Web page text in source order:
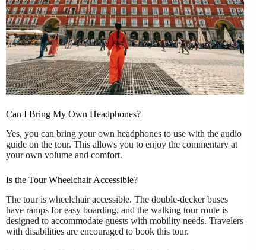
Can I Bring My Own Headphones?
Yes, you can bring your own headphones to use with the audio
guide on the tour. This allows you to enjoy the commentary at
your own volume and comfort.
Is the Tour Wheelchair Accessible?
The tour is wheelchair accessible. The double-decker buses
have ramps for easy boarding, and the walking tour route is
designed to accommodate guests with mobility needs. Travelers
with disabilities are encouraged to book this tour.